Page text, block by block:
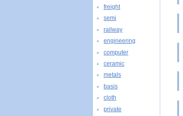
freight
semi
railway
engineering
computer
ceramic
metals
basis
cloth
private